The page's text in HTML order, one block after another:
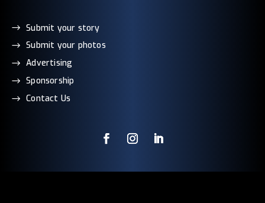
Submit your story
Submit your photos
Advertising
Sponsorship
Contact Us